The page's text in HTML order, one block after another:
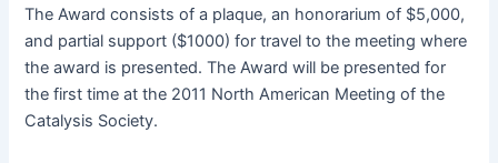
The Award con­sists of a plaque, an hon­o­rar­i­um of $5,000,
and par­tial sup­port ($1000) for trav­el to the meet­ing where
the award is pre­sent­ed. The Award will be pre­sent­ed for
the first time at the 2011 North Amer­i­can Meet­ing of the
Catal­y­sis Society.